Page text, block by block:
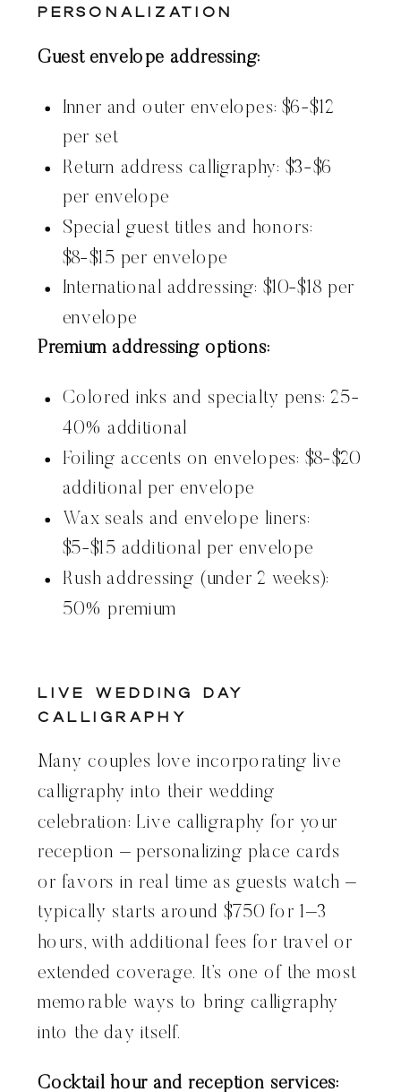
Personalization
Guest envelope addressing:
Inner and outer envelopes: $6-$12
per set
Return address calligraphy: $3-$6
per envelope
Special guest titles and honors:
$8-$15 per envelope
International addressing: $10-$18 per
envelope
Premium addressing options:
Colored inks and specialty pens: 25-
40% additional
Foiling accents on envelopes: $8-$20
additional per envelope
Wax seals and envelope liners:
$5-$15 additional per envelope
Rush addressing (under 2 weeks):
50% premium
Live Wedding Day
Calligraphy
Many couples love incorporating live
calligraphy into their wedding
celebration: Live calligraphy for your
reception – personalizing place cards
or favors in real time as guests watch –
typically starts around $750 for 1–3
hours, with additional fees for travel or
extended coverage. It’s one of the most
memorable ways to bring calligraphy
into the day itself.
Cocktail hour and reception services: